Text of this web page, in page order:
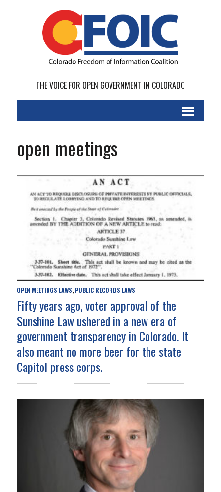
THE VOICE FOR OPEN GOVERNMENT IN COLORADO
open meetings
OPEN MEETINGS LAWS, PUBLIC RECORDS LAWS
Fifty years ago, voter approval of the
Sunshine Law ushered in a new era of
government transparency in Colorado. It
also meant no more beer for the state
Capitol press corps.